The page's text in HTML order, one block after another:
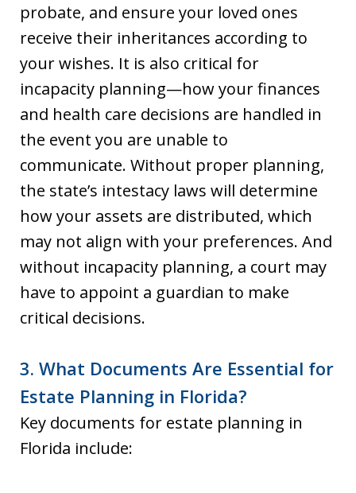
probate, and ensure your loved ones
receive their inheritances according to
your wishes. It is also critical for
incapacity planning—how your finances
and health care decisions are handled in
the event you are unable to
communicate. Without proper planning,
the state’s intestacy laws will determine
how your assets are distributed, which
may not align with your preferences. And
without incapacity planning, a court may
have to appoint a guardian to make
critical decisions.
3. What Documents Are Essential for
Estate Planning in Florida?
Key documents for estate planning in
Florida include: